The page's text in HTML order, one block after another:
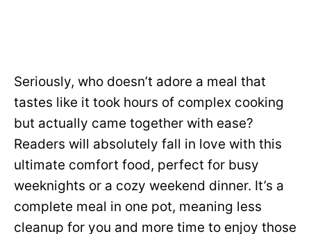
Seriously, who doesn’t adore a meal that
tastes like it took hours of complex cooking
but actually came together with ease?
Readers will absolutely fall in love with this
ultimate comfort food, perfect for busy
weeknights or a cozy weekend dinner. It’s a
complete meal in one pot, meaning less
cleanup for you and more time to enjoy those